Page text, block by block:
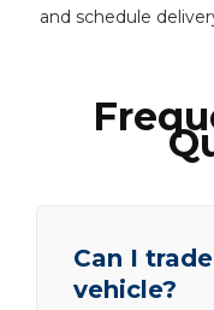
and schedule
Can I
vehicle?